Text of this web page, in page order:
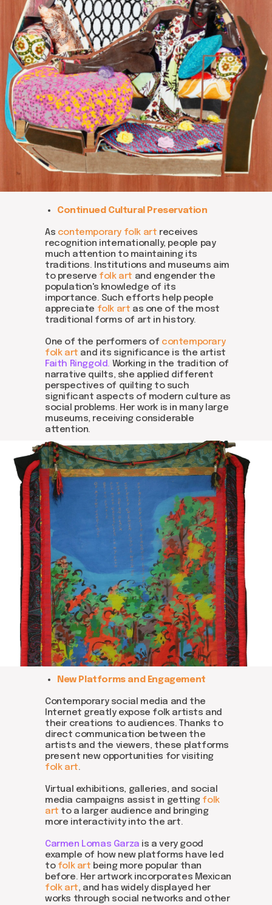
Continued Cultural Preservation
As contemporary folk art receives
recognition internationally, people pay
much attention to maintaining its
traditions. Institutions and museums aim
to preserve folk art and engender the
population's knowledge of its
importance. Such efforts help people
appreciate folk art as one of the most
traditional forms of art in history.
One of the performers of contemporary
folk art and its significance is the artist
Faith Ringgold. Working in the tradition of
narrative quilts, she applied different
perspectives of quilting to such
significant aspects of modern culture as
social problems. Her work is in many large
museums, receiving considerable
attention.
New Platforms and Engagement
Contemporary social media and the
Internet greatly expose folk artists and
their creations to audiences. Thanks to
direct communication between the
artists and the viewers, these platforms
present new opportunities for visiting
folk art.
Virtual exhibitions, galleries, and social
media campaigns assist in getting folk
art to a larger audience and bringing
more interactivity into the art.
Carmen Lomas Garza is a very good
example of how new platforms have led
to folk art being more popular than
before. Her artwork incorporates Mexican
folk art, and has widely displayed her
works through social networks and other
Be the first to hear about our
news - subscribe to our
newsletter. We promise: no
spam, just the most important
Residence.
Send
Contact us
artist@domartresidence.com
residence
events
past events
store
Cookies policy
Write on Instagram
Agreement to the processing of personal data
of website visitors
hello@domartresidence.com
blog
DOM Headquarters: Barcelona, Portal Nou, 35, bajos